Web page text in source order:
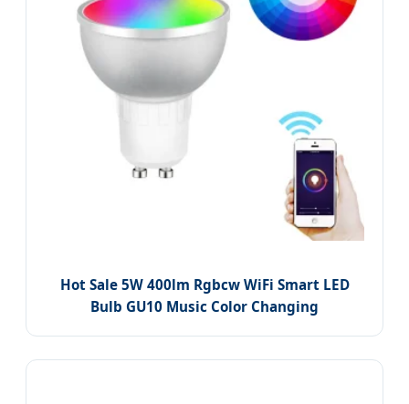
Hot Sale 5W 400lm Rgbcw WiFi Smart LED
Bulb GU10 Music Color Changing